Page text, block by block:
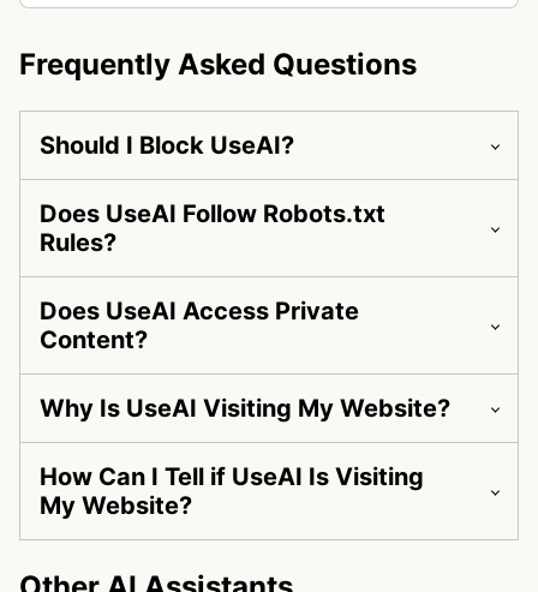
Frequently Asked Questions
Should I Block UseAI?
Does UseAI Follow Robots.txt
Rules?
Does UseAI Access Private
Content?
Why Is UseAI Visiting My Website?
How Can I Tell if UseAI Is Visiting
My Website?